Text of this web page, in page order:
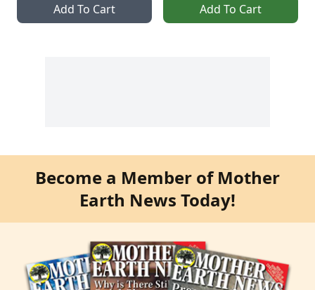
Add To Cart Add To Cart
Become a Member of Mother
Earth News Today!